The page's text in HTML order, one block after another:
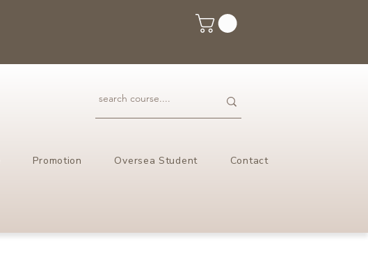
Promotion Oversea Student Contact